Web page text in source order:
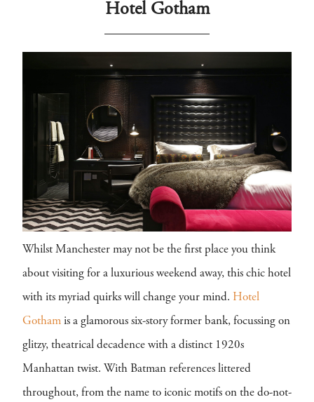
Hotel Gotham
Whilst Manchester may not be the first place you think
about visiting for a luxurious weekend away, this chic hotel
with its myriad quirks will change your mind. Hotel
Gotham is a glamorous six-story former bank, focussing on
glitzy, theatrical decadence with a distinct 1920s
Manhattan twist. With Batman references littered
throughout, from the name to iconic motifs on the do-not-